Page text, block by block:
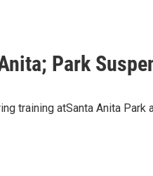
Park
training atSanta Anita